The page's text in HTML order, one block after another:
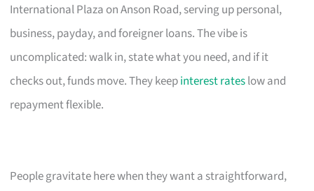
International Plaza on Anson Road, serving up personal,
business, payday, and foreigner loans. The vibe is
uncomplicated: walk in, state what you need, and if it
checks out, funds move. They keepinterest rateslow and
repayment flexible.
People gravitate here when they want a straightforward,